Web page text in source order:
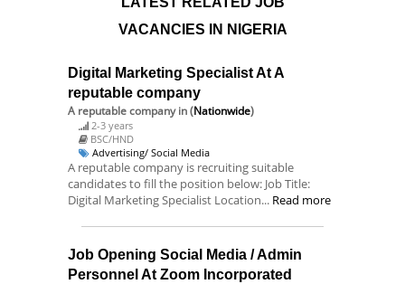
VACANCIES IN NIGERIA
Digital Marketing Specialist At A
reputable company
A reputable companyin (Nationwide)
2-3 years
BSC/HND
Advertising/ Social Media
A reputable company is recruiting suitable
candidates to fill the position below: Job Title:
Digital Marketing Specialist Location... Read more
Job Opening Social Media / Admin
Personnel At Zoom Incorporated